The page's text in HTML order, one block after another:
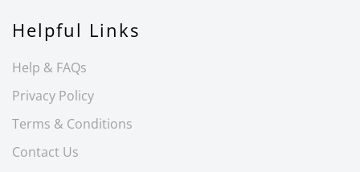
Helpful Links
Help & FAQs
Privacy Policy
Terms & Conditions
Contact Us